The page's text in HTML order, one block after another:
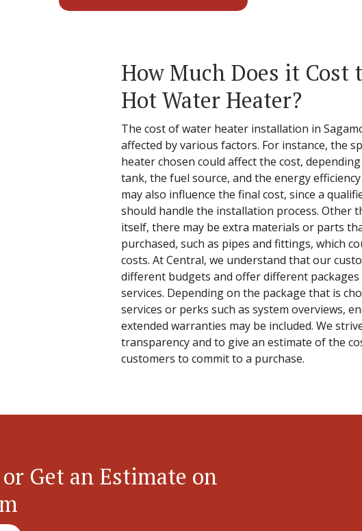
How Much Does it Cost
Hot Water Heater?
The cost of water heater installation in
affected by various factors. For instance, the
heater chosen could affect the cost,
tank, the fuel source, and the energy
may also influence the final cost, since a
should handle the installation process. Other
itself, there may be extra materials or parts
purchased, such as pipes and fittings, which
costs. At Central, we understand that our
different budgets and offer different
services. Depending on the package that is
services or perks such as system overviews,
extended warranties may be included. We
transparency and to give an estimate of the
customers to commit to a purchase.
Get an Estimate on